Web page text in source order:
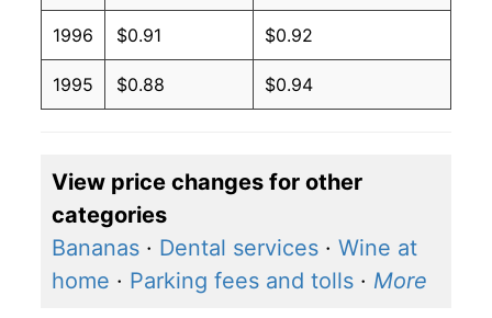
1996 $0.91 $0.92
1995 $0.88 $0.94
View price changes for other
categories
Bananas · Dental services · Wine at
home · Parking fees and tolls · More